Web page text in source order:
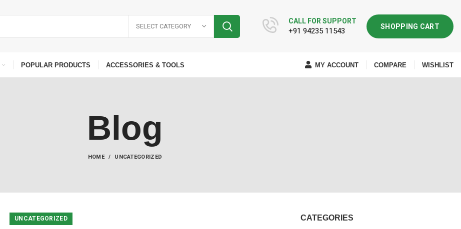
SELECT CATEGORY
CALL FOR SUPPORT
+91 94235 11543
SHOPPING CART
POPULAR PRODUCTS ACCESSORIES & TOOLS MY ACCOUNT COMPARE WISHLIST
Blog
HOME UNCATEGORIZED
UNCATEGORIZED CATEGORIES